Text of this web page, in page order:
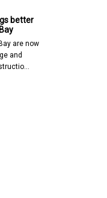
better
are now
and